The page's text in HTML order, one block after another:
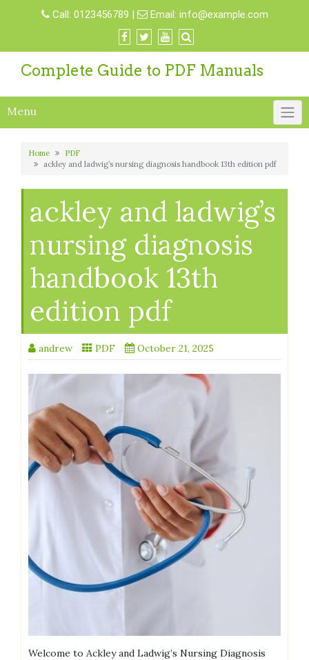
Call: 0123456789 | Email: info@example.com
Complete Guide to PDF Manuals
Menu
Home
PDF
ackley and ladwig’s nursing diagnosis handbook 13th edition pdf
ackley and ladwig’s
nursing diagnosis
handbook 13th
edition pdf
andrew PDF October 21, 2025
Welcome to Ackley and Ladwig’s Nursing Diagnosis